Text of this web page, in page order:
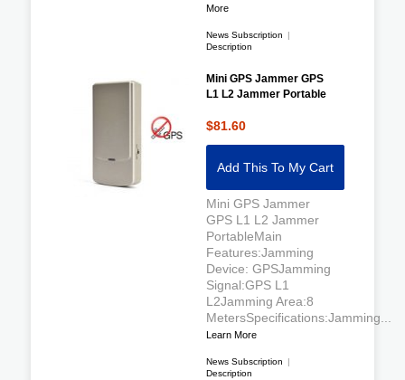
More
News Subscription
|
Description
Mini GPS Jammer GPS
L1 L2 Jammer Portable
$81.60
Add This To My Cart
Mini GPS Jammer
GPS L1 L2 Jammer
PortableMain
Features:Jamming
Device: GPSJamming
Signal:GPS L1
L2Jamming Area:8
MetersSpecifications:Jamming...
Learn More
News Subscription
|
Description